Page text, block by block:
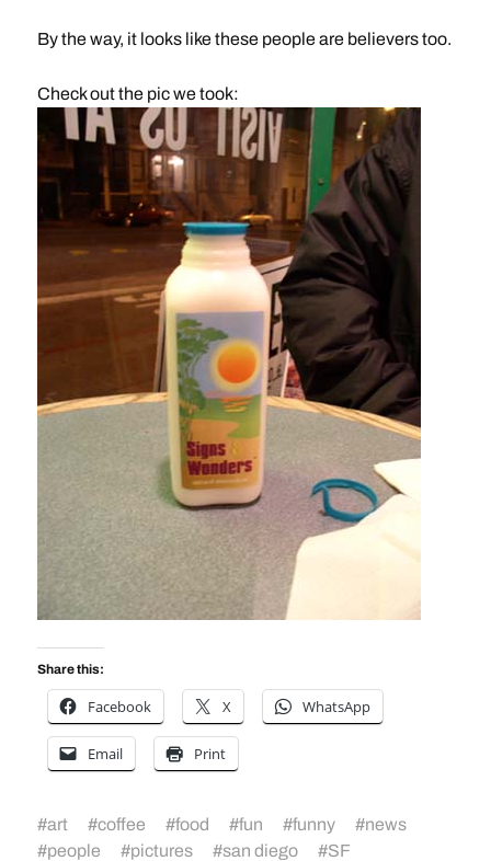
By the way, it looks like these people are believers too.
Check out the pic we took:
Share this:
Facebook X WhatsApp
Email Print
#art #coffee #food #fun #funny #news
#people #pictures #san diego #SF